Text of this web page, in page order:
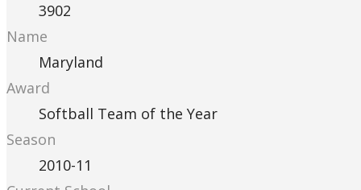
3902
Name
Maryland
Award
Softball Team of the Year
Season
2010-11